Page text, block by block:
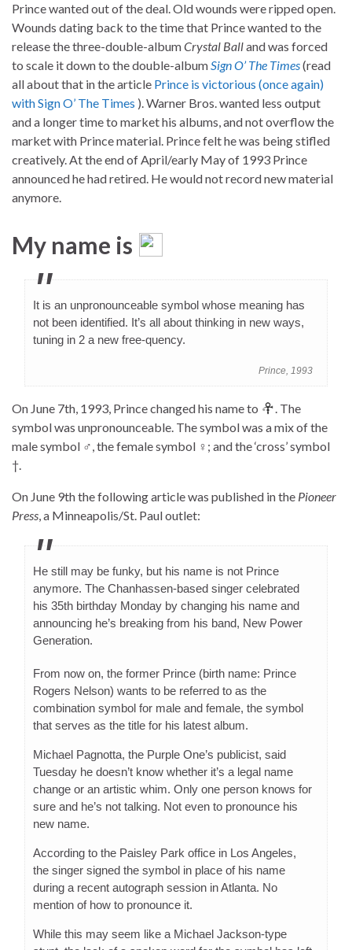
Prince wanted out of the deal. Old wounds were ripped open.
Wounds dating back to the time that Prince wanted to the
release the three-double-albumCrystal Balland was forced
to scale it down to the double-albumSign O’ The Times(read
all about that in the article Prince is victorious (once again)
with Sign O’ The Times ). Warner Bros. wanted less output
and a longer time to market his albums, and not overflow the
market with Prince material. Prince felt he was being stifled
creatively. At the end of April/early May of 1993 Prince
announced he had retired. He would not record new material
anymore.
My name is
It is an unpronounceable symbol whose meaning has
not been identified. It’s all about thinking in new ways,
tuning in 2 a new free-quency.
Prince, 1993
On June 7th, 1993, Prince changed his name to
. The
symbol was unpronounceable. The symbol was a mix of the
male symbol ♂, the female symbol ♀; and the ‘cross’ symbol
†.
On June 9th the following article was published in the Pioneer
Press, a Minneapolis/St. Paul outlet:
He still may be funky, but his name is not Prince
anymore. The Chanhassen-based singer celebrated
his 35th birthday Monday by changing his name and
announcing he’s breaking from his band, New Power
Generation.
From now on, the former Prince (birth name: Prince
Rogers Nelson) wants to be referred to as the
combination symbol for male and female, the symbol
that serves as the title for his latest album.
Michael Pagnotta, the Purple One’s publicist, said
Tuesday he doesn’t know whether it’s a legal name
change or an artistic whim. Only one person knows for
sure and he’s not talking. Not even to pronounce his
new name.
According to the Paisley Park office in Los Angeles,
the singer signed the symbol in place of his name
during a recent autograph session in Atlanta. No
mention of how to pronounce it.
While this may seem like a Michael Jackson-type